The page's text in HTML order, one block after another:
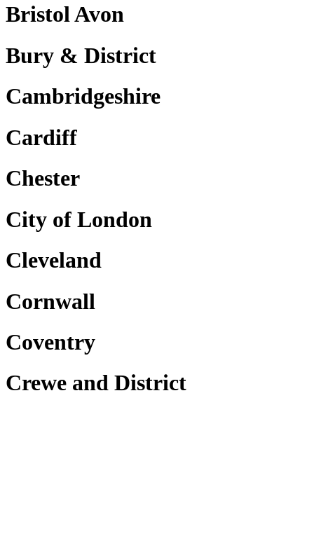
Bristol Avon
Bury & District
Cambridgeshire
Cardiff
Chester
City of London
Cleveland
Cornwall
Coventry
Crewe and District